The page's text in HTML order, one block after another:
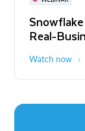
Real-
Watch now
The
to ROI